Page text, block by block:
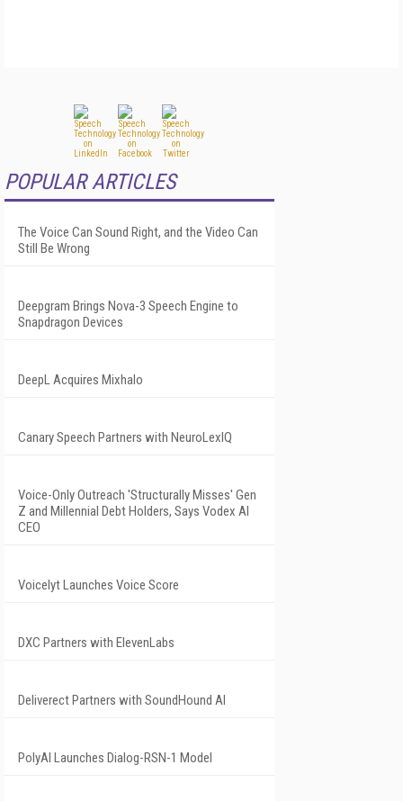
POPULAR ARTICLES
The Voice Can Sound Right, and the Video Can
Still Be Wrong
Deepgram Brings Nova-3 Speech Engine to
Snapdragon Devices
DeepL Acquires Mixhalo
Canary Speech Partners with NeuroLexIQ
Voice-Only Outreach 'Structurally Misses' Gen
Z and Millennial Debt Holders, Says Vodex AI
CEO
Voicelyt Launches Voice Score
DXC Partners with ElevenLabs
Deliverect Partners with SoundHound AI
PolyAI Launches Dialog-RSN-1 Model